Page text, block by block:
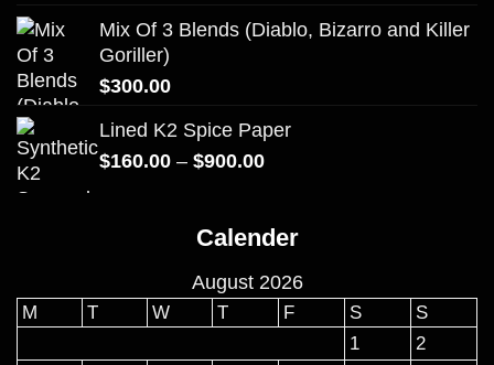
Mix Of 3 Blends (Diablo, Bizarro and Killer
Goriller)
$300.00
Lined K2 Spice Paper
$160.00 – $900.00Price
through
Calender
August 2026
M T W T F S
S
1
2